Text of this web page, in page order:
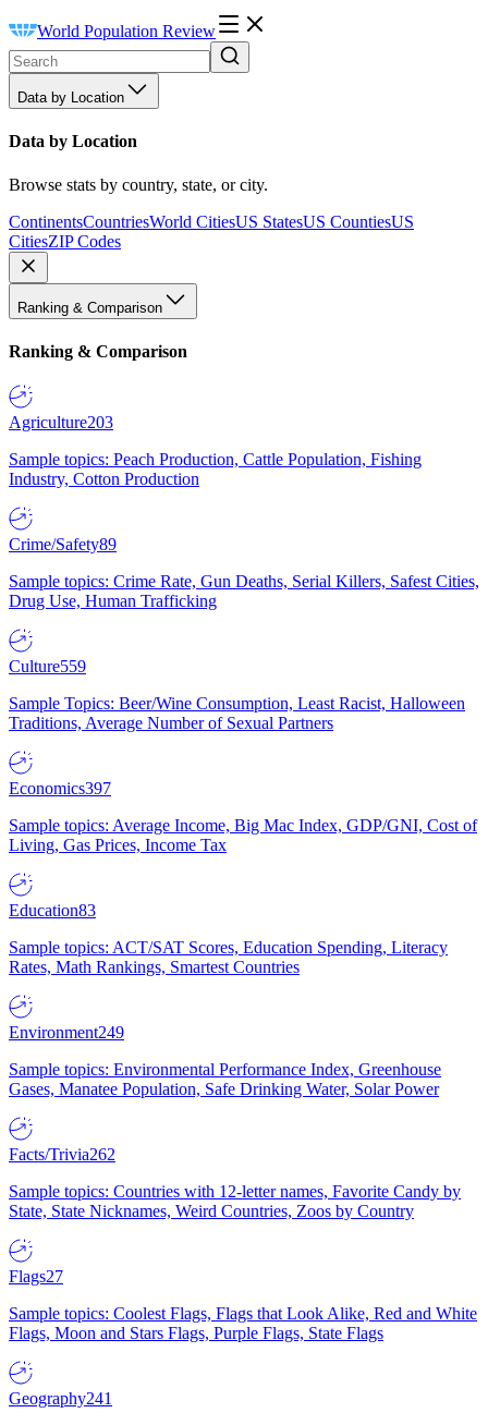
World Population Review
Data by Location
Data by Location
Browse stats by country, state, or city.
ContinentsCountriesWorld CitiesUS StatesUS CountiesUS
CitiesZIP Codes
Ranking & Comparison
Ranking & Comparison
Agriculture203
Sample topics: Peach Production, Cattle Population, Fishing
Industry, Cotton Production
Crime/Safety89
Sample topics: Crime Rate, Gun Deaths, Serial Killers, Safest Cities,
Drug Use, Human Trafficking
Culture559
Sample Topics: Beer/Wine Consumption, Least Racist, Halloween
Traditions, Average Number of Sexual Partners
Economics397
Sample topics: Average Income, Big Mac Index, GDP/GNI, Cost of
Living, Gas Prices, Income Tax
Education83
Sample topics: ACT/SAT Scores, Education Spending, Literacy
Rates, Math Rankings, Smartest Countries
Environment249
Sample topics: Environmental Performance Index, Greenhouse
Gases, Manatee Population, Safe Drinking Water, Solar Power
Facts/Trivia262
Sample topics: Countries with 12-letter names, Favorite Candy by
State, State Nicknames, Weird Countries, Zoos by Country
Flags27
Sample topics: Coolest Flags, Flags that Look Alike, Red and White
Flags, Moon and Stars Flags, Purple Flags, State Flags
Geography241